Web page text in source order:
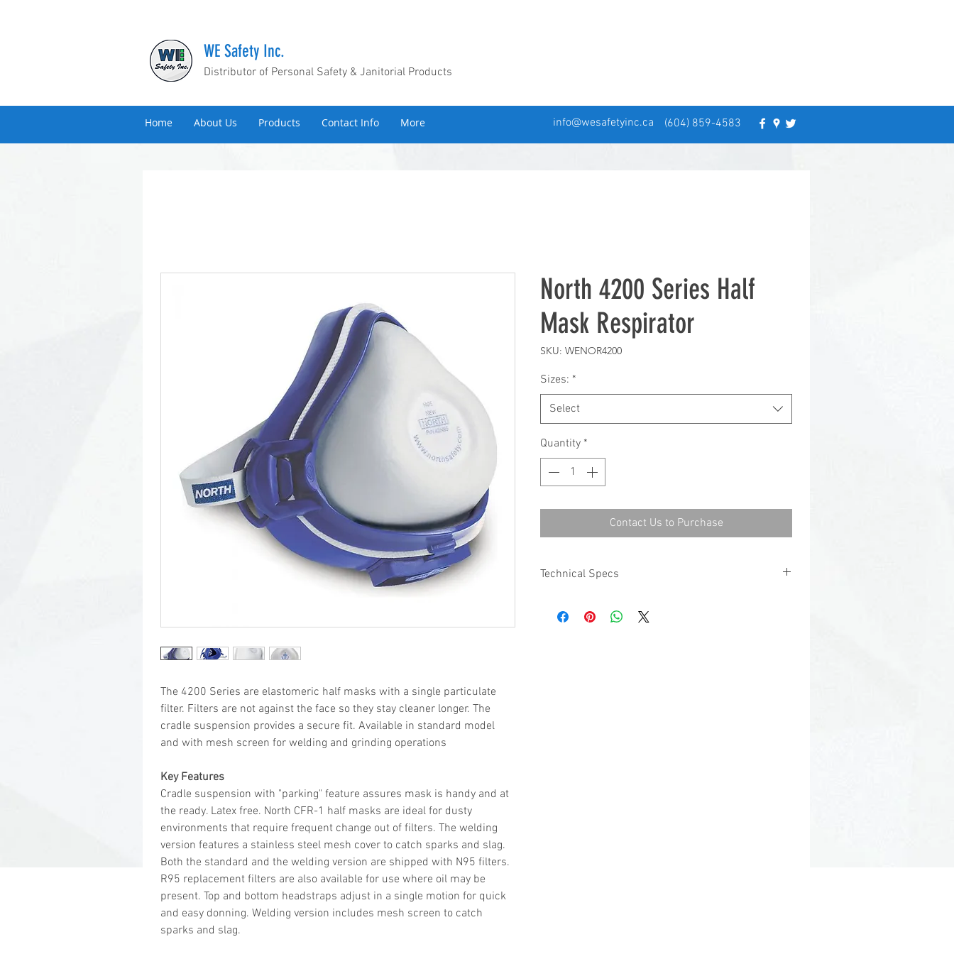
WE Safety Inc.
Distributor of Personal Safety & Janitorial Products
Home About Us Products Contact Info More info@wesafetyinc.ca (604) 859-4583
The 4200 Series are elastomeric half masks with a single particulate
filter. Filters are not against the face so they stay cleaner longer. The
cradle suspension provides a secure fit. Available in standard model
and with mesh screen for welding and grinding operations
Key Features
Cradle suspension with "parking" feature assures mask is handy and at
the ready. Latex free. North CFR-1 half masks are ideal for dusty
environments that require frequent change out of filters. The welding
version features a stainless steel mesh cover to catch sparks and slag.
Both the standard and the welding version are shipped with N95 filters.
R95 replacement filters are also available for use where oil may be
present. Top and bottom headstraps adjust in a single motion for quick
and easy donning. Welding version includes mesh screen to catch
sparks and slag.
North 4200 Series Half
Mask Respirator
SKU: WENOR4200
Sizes: *
Select
Quantity *
Contact Us to Purchase
Technical Specs
Facepiece Material